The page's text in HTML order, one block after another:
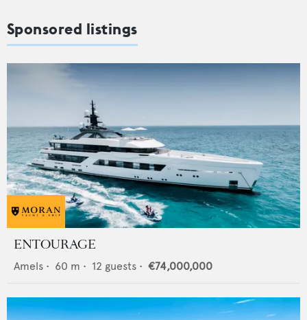
Sponsored listings
ENTOURAGE
Amels • 60 m • 12 guests • €74,000,000